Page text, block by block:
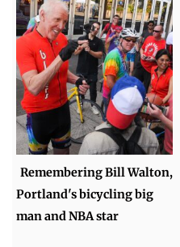
Remembering Bill Walton,
Portland's bicycling big
man and NBA star